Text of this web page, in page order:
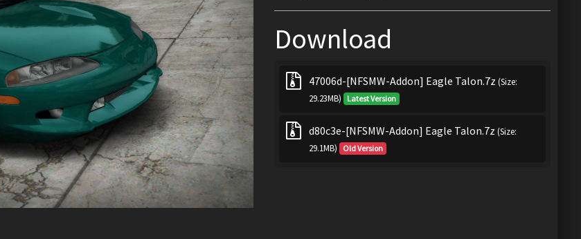
Download
47006d-[NFSMW-Addon] Eagle Talon.7z(Size:
29.23MB)
Latest Version
d80c3e-[NFSMW-Addon] Eagle Talon.7z(Size:
29.1MB)
Old Version